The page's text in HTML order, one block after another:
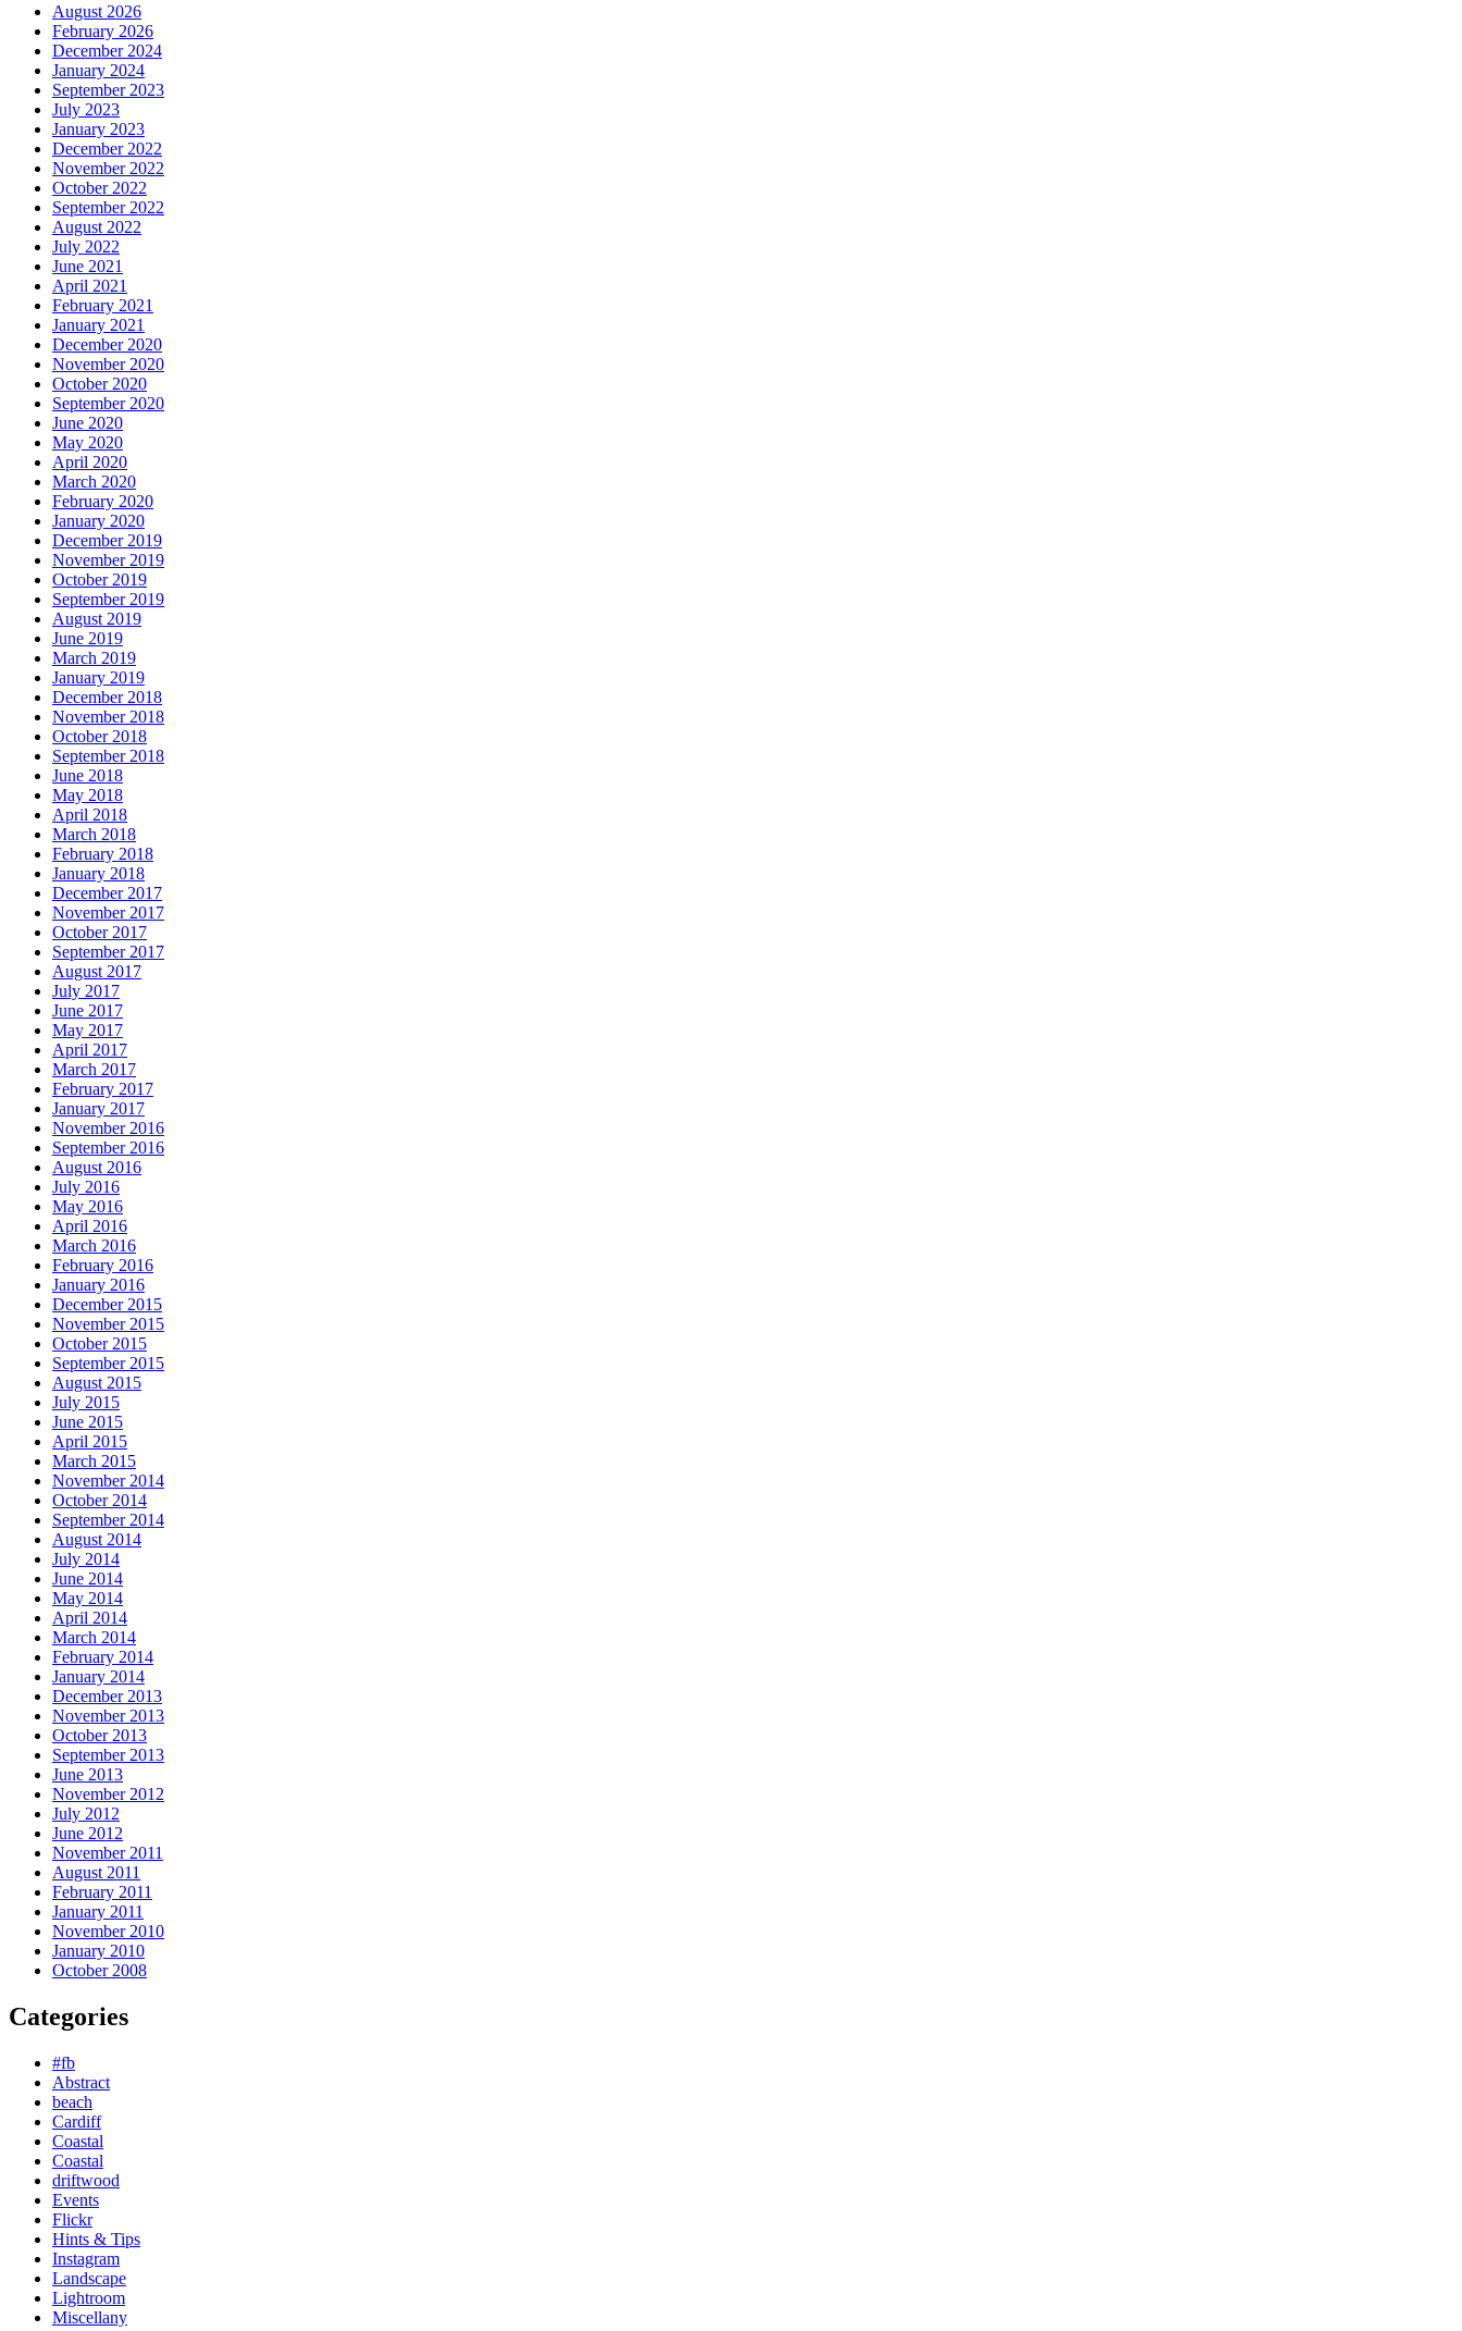
August 2026
February 2026
December 2024
January 2024
September 2023
July 2023
January 2023
December 2022
November 2022
October 2022
September 2022
August 2022
July 2022
June 2021
April 2021
February 2021
January 2021
December 2020
November 2020
October 2020
September 2020
June 2020
May 2020
April 2020
March 2020
February 2020
January 2020
December 2019
November 2019
October 2019
September 2019
August 2019
June 2019
March 2019
January 2019
December 2018
November 2018
October 2018
September 2018
June 2018
May 2018
April 2018
March 2018
February 2018
January 2018
December 2017
November 2017
October 2017
September 2017
August 2017
July 2017
June 2017
May 2017
April 2017
March 2017
February 2017
January 2017
November 2016
September 2016
August 2016
July 2016
May 2016
April 2016
March 2016
February 2016
January 2016
December 2015
November 2015
October 2015
September 2015
August 2015
July 2015
June 2015
April 2015
March 2015
November 2014
October 2014
September 2014
August 2014
July 2014
June 2014
May 2014
April 2014
March 2014
February 2014
January 2014
December 2013
November 2013
October 2013
September 2013
June 2013
November 2012
July 2012
June 2012
November 2011
August 2011
February 2011
January 2011
November 2010
January 2010
October 2008
Categories
#fb
Abstract
beach
Cardiff
Coastal
Coastal
driftwood
Events
Flickr
Hints & Tips
Instagram
Landscape
Lightroom
Miscellany